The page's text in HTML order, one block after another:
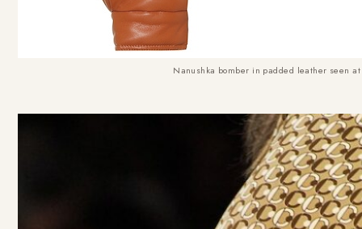
Nanushka bomber in padded leather seen